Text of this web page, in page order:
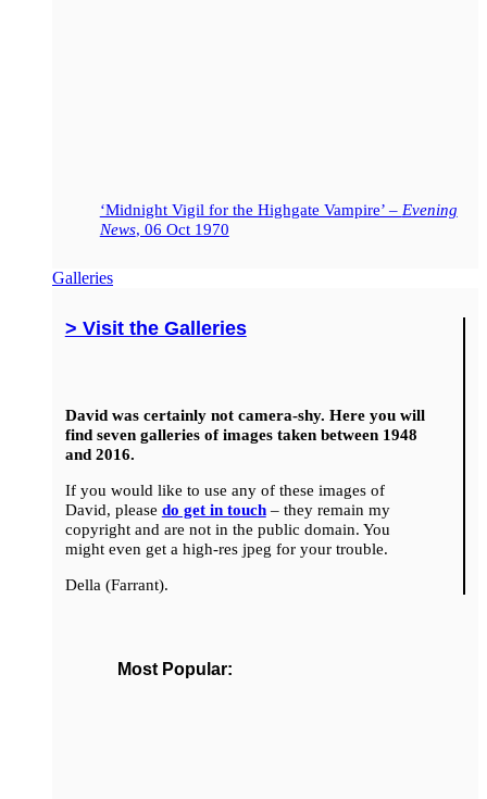
‘Midnight Vigil for the Highgate Vampire’ – Evening
News, 06 Oct 1970
Galleries
> Visit the Galleries
David was certainly not camera-shy. Here you will
find seven galleries of images taken between 1948
and 2016.
If you would like to use any of these images of
David, please do get in touch– they remain my
copyright and are not in the public domain. You
might even get a high-res jpeg for your trouble.
Della (Farrant).
Most Popular: